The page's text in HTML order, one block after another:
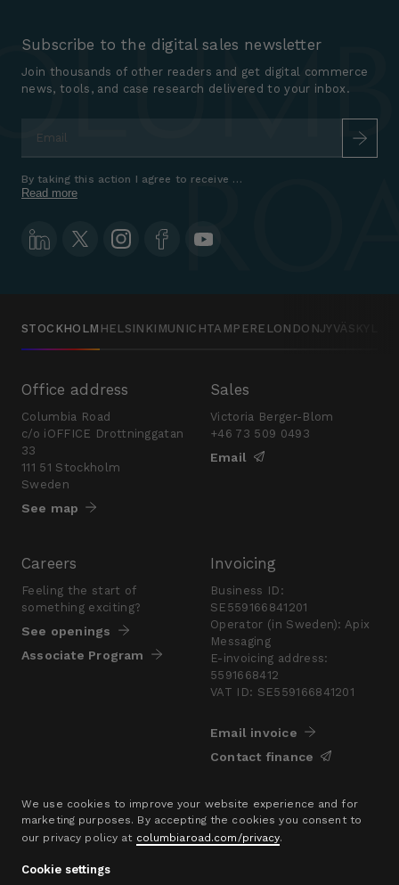
We use cookies to improve your website experience and for
marketing purposes. By accepting the cookies you consent to
our privacy policy at columbiaroad.com/privacy.
Cookie settings
Subscribe to the digital sales newsletter
Join thousands of other readers and get digital commerce
news, tools, and case research delivered to your inbox.
Read more
By taking this action I agree to receive marketing communications
STOCKHOLM HELSINKI MUNICHTAMPERE LONDONJYVÄSKYLÄ
Office address
Columbia Road
c/o iOFFICE Drottninggatan
33
111 51 Stockholm
Sweden
See map
Sales
Victoria Berger-Blom
+46 73 509 0493
Email
Careers
Feeling the start of
something exciting?
See openings
Associate Program
Invoicing
Business ID:
SE559166841201
Operator (in Sweden): Apix
Messaging
E-invoicing address:
5591668412
VAT ID: SE559166841201
Email invoice
Contact finance
Press
Are you looking for a
presskit?
Go to pressroom